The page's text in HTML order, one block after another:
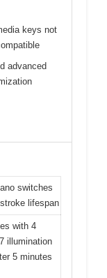
keys not
advanced
switches
lifespan
with 4
illumination
5 minutes